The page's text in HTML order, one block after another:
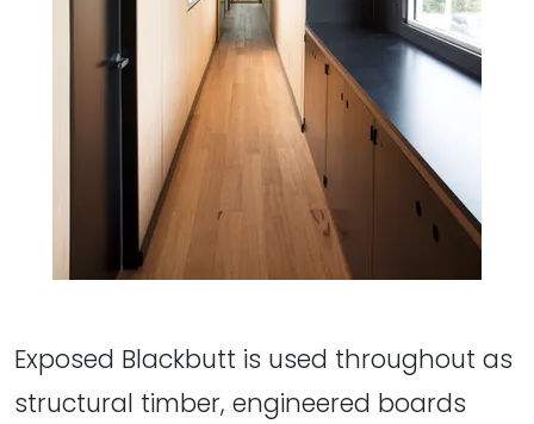
Exposed Blackbutt is used throughout as
structural timber, engineered boards